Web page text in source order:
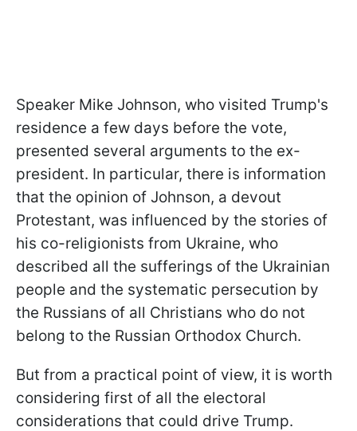
Speaker Mike Johnson, who visited Trump's
residence a few days before the vote,
presented several arguments to the ex-
president. In particular, there is information
that the opinion of Johnson, a devout
Protestant, was influenced by the stories of
his co-religionists from Ukraine, who
described all the sufferings of the Ukrainian
people and the systematic persecution by
the Russians of all Christians who do not
belong to the Russian Orthodox Church.
But from a practical point of view, it is worth
considering first of all the electoral
considerations that could drive Trump.